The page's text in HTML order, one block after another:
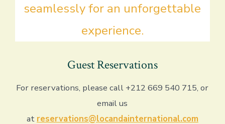
seamlessly for an unforgettable
experience.
Guest Reservations
For reservations, please call +212 669 540 715, or
email us
at reservations@locandainternational.com